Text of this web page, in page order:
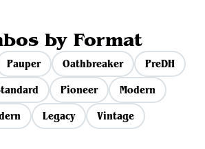
by Format
Pauper Oathbreaker
PreDH
Pioneer
Modern
Legacy Vintage